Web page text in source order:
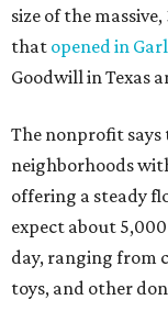
size of the
that opened in
Goodwill in Texas
The nonprofit says
neighborhoods
offering a steady
expect about
day, ranging from
toys, and other